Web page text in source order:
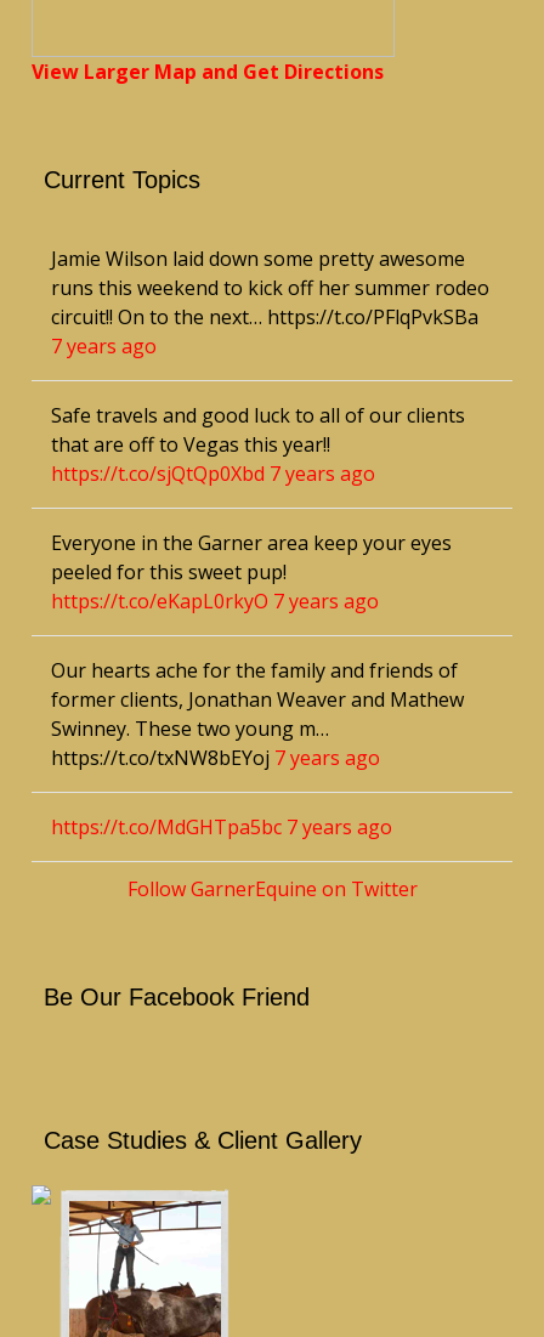
View Larger Map and Get Directions
Current Topics
Jamie Wilson laid down some pretty awesome
runs this weekend to kick off her summer rodeo
circuit!! On to the next… https://t.co/PFlqPvkSBa
7 years ago
Safe travels and good luck to all of our clients
that are off to Vegas this year!!
https://t.co/sjQtQp0Xbd 7 years ago
Everyone in the Garner area keep your eyes
peeled for this sweet pup!
https://t.co/eKapL0rkyO 7 years ago
Our hearts ache for the family and friends of
former clients, Jonathan Weaver and Mathew
Swinney. These two young m…
https://t.co/txNW8bEYoj 7 years ago
https://t.co/MdGHTpa5bc 7 years ago
Follow GarnerEquine on Twitter
Be Our Facebook Friend
Case Studies & Client Gallery